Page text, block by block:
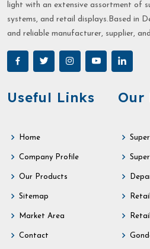
light with an extensive assortment of
systems, and retail displays.Based in
and reliable manufacturer, supplier,
Useful Links
Home
Company Profile
Our Products
Sitemap
Market Area
Contact
Our